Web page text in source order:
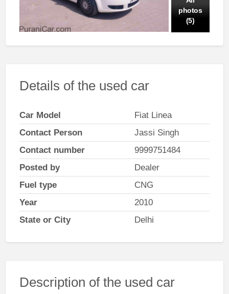
photos
(5)
Details of the used car
Car Model
Fiat Linea
Contact Person
Jassi Singh
Contact number
9999751484
Posted by
Dealer
Fuel type
CNG
Year
2010
State or City
Delhi
Description of the used car